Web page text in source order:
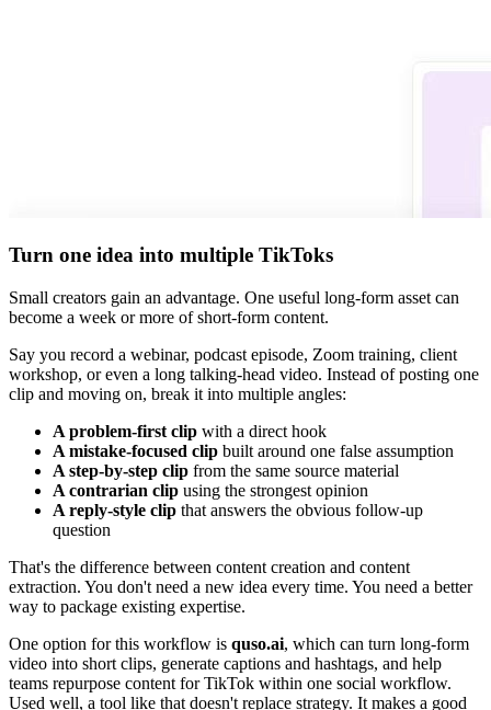
Turn one idea into multiple TikToks
Small creators gain an advantage. One useful long-form asset can
become a week or more of short-form content.
Say you record a webinar, podcast episode, Zoom training, client
workshop, or even a long talking-head video. Instead of posting one
clip and moving on, break it into multiple angles:
A problem-first clip with a direct hook
A mistake-focused clip built around one false assumption
A step-by-step clip from the same source material
A contrarian clip using the strongest opinion
A reply-style clip that answers the obvious follow-up
question
That's the difference between content creation and content
extraction. You don't need a new idea every time. You need a better
way to package existing expertise.
One option for this workflow is quso.ai, which can turn long-form
video into short clips, generate captions and hashtags, and help
teams repurpose content for TikTok within one social workflow.
Used well, a tool like that doesn't replace strategy. It makes a good